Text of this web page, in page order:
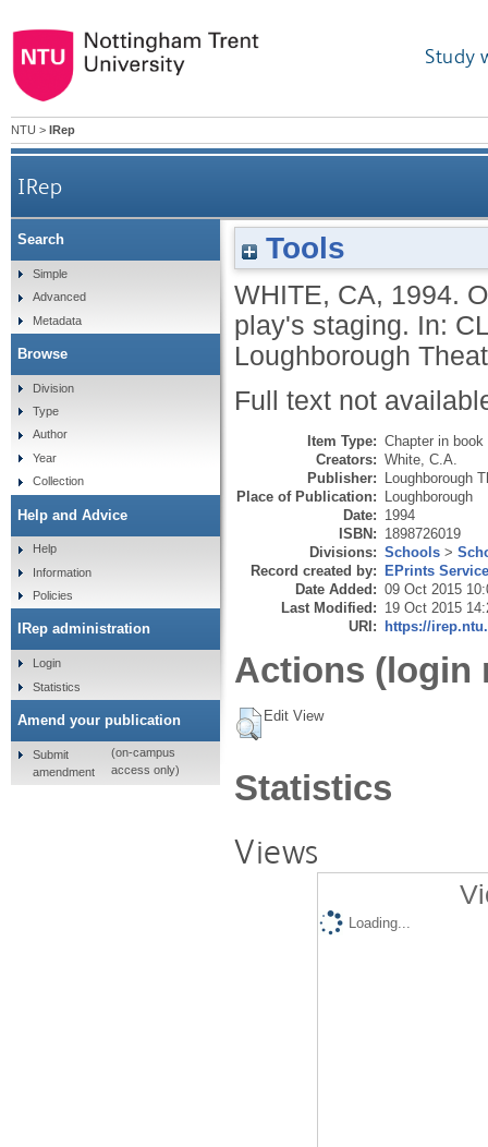
Study
NTU > IRep
IRep
Tools
WHITE, CA, 1994.
play's staging. In:
Loughborough
Full text not
Item Type: Chapter in book
Creators: White, C.A.
Publisher: Loughborough
Place of Publication: Loughborough
Date: 1994
ISBN: 1898726019
Divisions: Schools >
Record created by: EPrints
Date Added: 09 Oct 2015
Last Modified: 19 Oct 2015
URI: https://
Actions (login
Edit View
Statistics
Views
Loading...
Search
Simple
Advanced
Metadata
Browse
Division
Type
Author
Year
Collection
Help and Advice
Help
Information
Policies
IRep administration
Login
Statistics
Amend your publication
Submit
amendment
(on-campus
access only)